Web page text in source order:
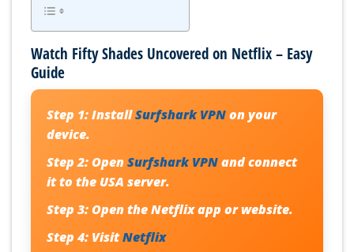
Watch Fifty Shades Uncovered on Netflix – Easy
Guide
Step 1:InstallSurfshark VPNon your
device.
Step 2:OpenSurfshark VPNand connect
it to the USA server.
Step 3:Open the Netflix app or website.
Step 4: VisitNetflix